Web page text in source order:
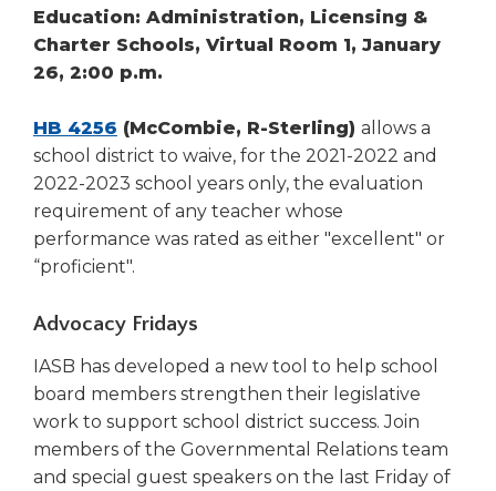
Education: Administration, Licensing &
Charter Schools, Virtual Room 1, January
26, 2:00 p.m.
HB 4256 (McCombie, R-Sterling) allows a
school district to waive, for the 2021-2022 and
2022-2023 school years only, the evaluation
requirement of any teacher whose
performance was rated as either "excellent" or
“proficient".
Advocacy Fridays
IASB has developed a new tool to help school
board members strengthen their legislative
work to support school district success. Join
members of the Governmental Relations team
and special guest speakers on the last Friday of